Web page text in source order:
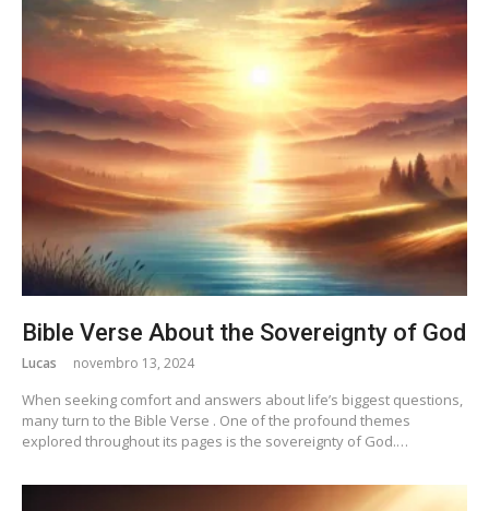
Bible Verse About the Sovereignty of God
Lucas novembro 13, 2024
When seeking comfort and answers about life’s biggest questions,
many turn to the Bible Verse . One of the profound themes
explored throughout its pages is the sovereignty of God.…